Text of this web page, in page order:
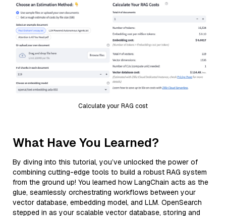
Calculate your RAG cost
What Have You Learned?
By diving into this tutorial, you’ve unlocked the power of
combining cutting-edge tools to build a robust RAG system
from the ground up! You learned how LangChain acts as the
glue, seamlessly orchestrating workflows between your
vector database, embedding model, and LLM. OpenSearch
stepped in as your scalable vector database, storing and